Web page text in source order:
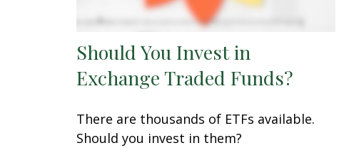
Should You Invest in
Exchange Traded Funds?
There are thousands of ETFs available.
Should you invest in them?